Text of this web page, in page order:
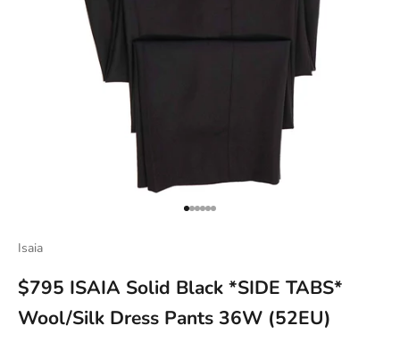
Go to item 1
Go to item 2
Go to item 3
Go to item 4
Go to item 5
Go to item 6
Isaia
$795 ISAIA Solid Black *SIDE TABS*
Wool/Silk Dress Pants 36W (52EU)